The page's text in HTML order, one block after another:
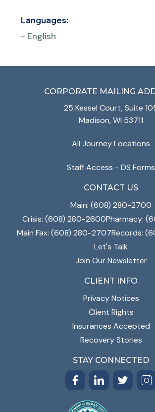
Languages:
- English
CORPORATE MAILING
25 Kessel Court, Suite
Madison, WI 53711
All Journey Locations
Staff Access - DS Forms
CONTACT US
Main: (608) 280-2700
Crisis: (608) 280-2600Pharmacy:
Main Fax: (608) 280-2707Records:
Let's Talk
Join Our Newsletter
CLIENT INFO
Privacy Notices
Client Rights
Insurances Accepted
Recovery Stories
STAY CONNECTED